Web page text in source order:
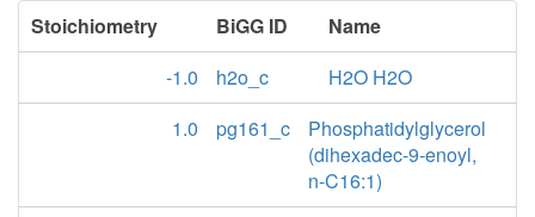
Stoichiometry BiGG ID
Name
-1.0
h2o_c
H2O H2O
1.0
pg161_c
Phosphatidylglycerol
(dihexadec-9-enoyl,
n-C16:1)